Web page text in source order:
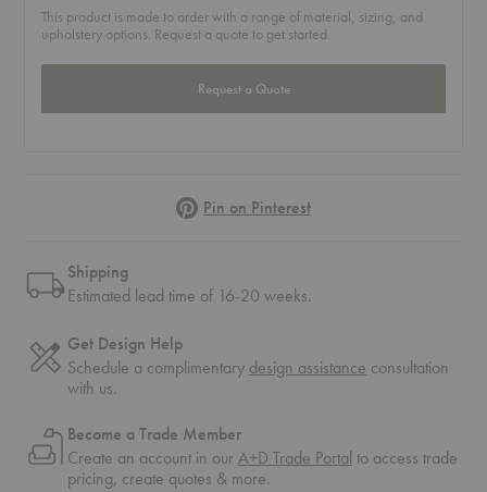
This product is made to order with a range of material, sizing, and
upholstery options. Request a quote to get started.
Request a Quote
PinterestPin on Pinterest
Shipping
Estimated lead time of 16-20 weeks.
Get Design Help
Schedule a complimentary design assistance consultation
with us.
Become a Trade Member
Create an account in ourA+D Trade Portal to access trade
pricing, create quotes & more.